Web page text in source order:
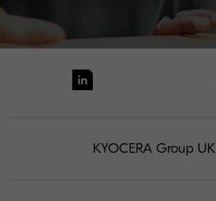
KYOCERA Group UK